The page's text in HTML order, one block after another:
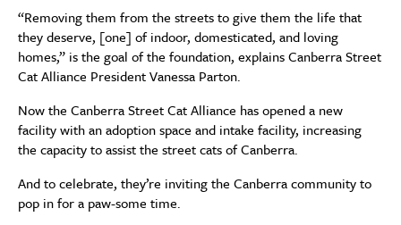
“Removing them from the streets to give them the life that
they deserve, [one] of indoor, domesticated, and loving
homes,” is the goal of the foundation, explains Canberra Street
Cat Alliance President Vanessa Parton.
Now the Canberra Street Cat Alliance has opened a new
facility with an adoption space and intake facility, increasing
the capacity to assist the street cats of Canberra.
And to celebrate, they’re inviting the Canberra community to
pop in for a paw-some time.